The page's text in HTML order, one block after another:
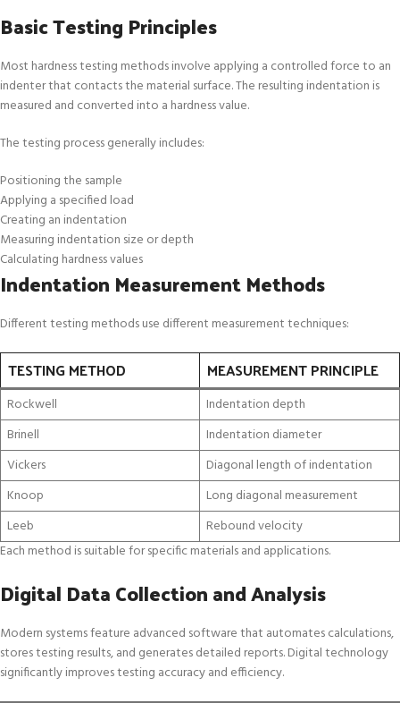
Basic Testing Principles
Most hardness testing methods involve applying a controlled force to an
indenter that contacts the material surface. The resulting indentation is
measured and converted into a hardness value.
The testing process generally includes:
Positioning the sample
Applying a specified load
Creating an indentation
Measuring indentation size or depth
Calculating hardness values
Indentation Measurement Methods
Different testing methods use different measurement techniques:
TESTING METHOD MEASUREMENT PRINCIPLE
Rockwell
Indentation depth
Brinell
Indentation diameter
Vickers
Diagonal length of indentation
Knoop
Long diagonal measurement
Leeb
Rebound velocity
Each method is suitable for specific materials and applications.
Digital Data Collection and Analysis
Modern systems feature advanced software that automates calculations,
stores testing results, and generates detailed reports. Digital technology
significantly improves testing accuracy and efficiency.